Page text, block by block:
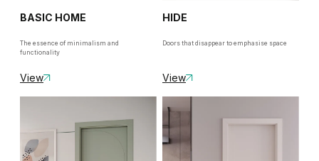
BASIC HOME
The essence of minimalism and
functionality
View
HIDE
Doors that disappear to emphasise space
View